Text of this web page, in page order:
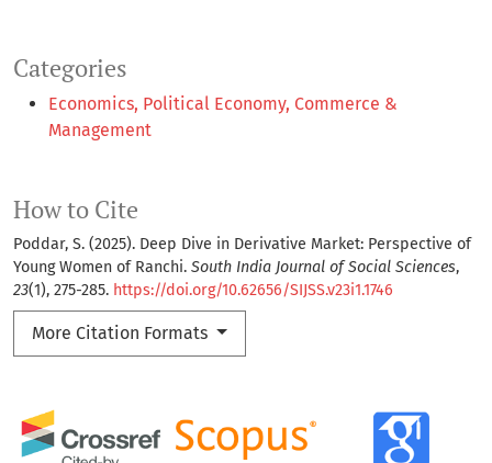
Categories
Economics, Political Economy, Commerce &
Management
How to Cite
Poddar, S. (2025). Deep Dive in Derivative Market: Perspective of
Young Women of Ranchi. South India Journal of Social Sciences,
23(1), 275-285. https://doi.org/10.62656/SIJSS.v23i1.1746
More Citation Formats